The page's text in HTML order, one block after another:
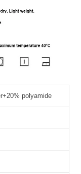
polyamide